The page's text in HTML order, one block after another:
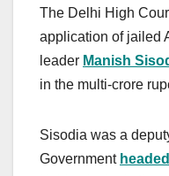
The Delhi High
application of jailed
leader Manish
in the multi-crore
Sisodia was a
Government headed